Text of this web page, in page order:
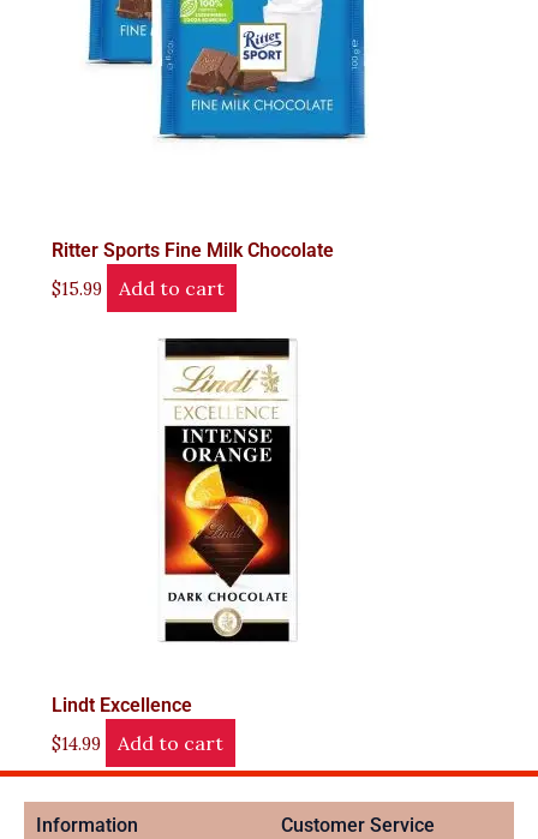
Ritter Sports Fine Milk Chocolate
$15.99 Add to cart
Lindt Excellence
$14.99 Add to cart
Information Customer Service